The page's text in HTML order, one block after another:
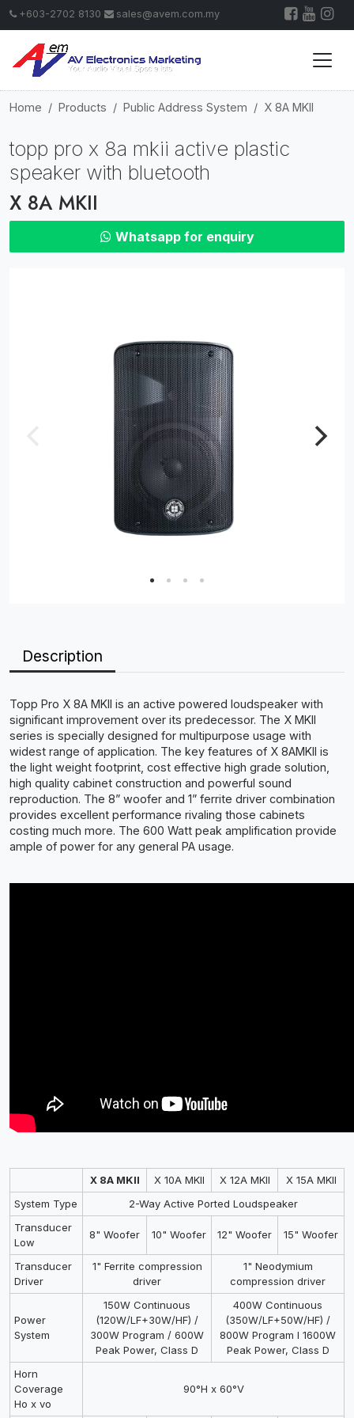
+603-2702 8130 sales@avem.com.my
Home Products Public Address System X 8A MKII
topp pro x 8a mkii active plastic
speaker with bluetooth
X 8A MKII
Whatsapp for enquiry
Description
Topp Pro X 8A MKII is an active powered loudspeaker with
significant improvement over its predecessor. The X MKII
series is specially designed for multipurpose usage with
widest range of application. The key features of X 8AMKII is
the light weight footprint, cost effective high grade solution,
high quality cabinet construction and powerful sound
reproduction. The 8” woofer and 1” ferrite driver combination
provides excellent performance rivaling those cabinets
costing much more. The 600 Watt peak amplification provide
ample of power for any general PA usage.
X 8A MKII X 10A MKII X 12A MKII
X 15A MKII
System Type
2-Way Active Ported Loudspeaker
Transducer
Low
8" Woofer 10" Woofer 12" Woofer 15" Woofer
Transducer
Driver
1" Ferrite compression
driver
1" Neodymium
compression driver
Power
System
150W Continuous
(120W/LF+30W/HF) /
300W Program / 600W
Peak Power, Class D
400W Continuous
(350W/LF+50W/HF) /
800W Program I 1600W
Peak Power, Class D
Horn
Coverage
Ho x vo
90°H x 60°V